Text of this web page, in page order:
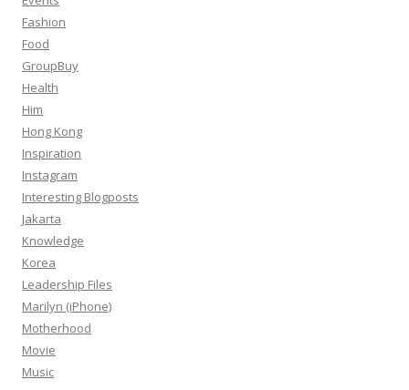
Fashion
Food
GroupBuy
Health
Him
Hong Kong
Inspiration
Instagram
Interesting Blogposts
Jakarta
Knowledge
Korea
Leadership Files
Marilyn (iPhone)
Motherhood
Movie
Music